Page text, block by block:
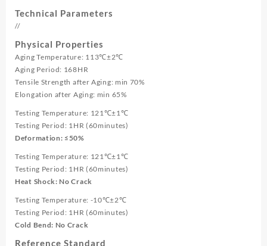
Technical Parameters
//
Physical Properties
Aging Temperature: 113℃±2℃
Aging Period: 168HR
Tensile Strength after Aging: min 70%
Elongation after Aging: min 65%
Testing Temperature: 121℃±1℃
Testing Period: 1HR (60minutes)
Deformation: ≤50%
Testing Temperature: 121℃±1℃
Testing Period: 1HR (60minutes)
Heat Shock: No Crack
Testing Temperature: -10℃±2℃
Testing Period: 1HR (60minutes)
Cold Bend: No Crack
Reference Standard